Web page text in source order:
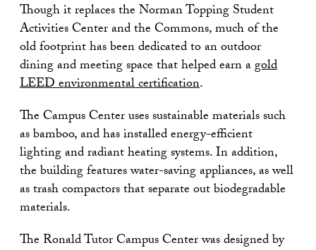
Though it replaces the Norman Topping Student
Activities Center and the Commons, much of the
old footprint has been dedicated to an outdoor
dining and meeting space that helped earn agold
LEED environmental certification.
The Campus Center uses sustainable materials such
as bamboo, and has installed energy-efficient
lighting and radiant heating systems. In addition,
the building features water-saving appliances, as well
as trash compactors that separate out biodegradable
materials.
The Ronald Tutor Campus Center was designed by